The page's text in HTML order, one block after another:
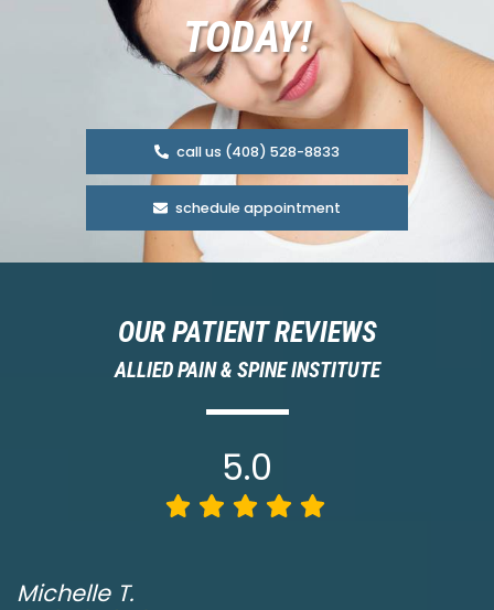
TODAY!
call us (408) 528-8833
schedule appointment
OUR PATIENT REVIEWS
ALLIED PAIN & SPINE INSTITUTE
5.0
Michelle T.